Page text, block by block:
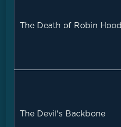
The Death of Robin Hood
The Devil's Backbone